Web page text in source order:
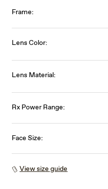
Frame:
Lens Color:
Lens Material:
Rx Power Range:
Face Size:
View size guide